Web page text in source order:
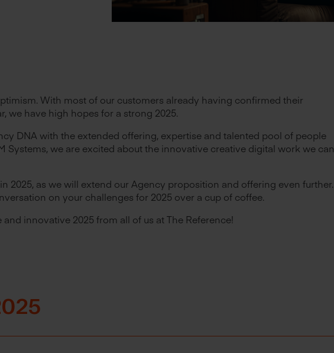
With most of our customers already having confirmed their
we have high hopes for a strong 2025.
DNA with the extended offering, expertise and talented pool of people
Systems, we are excited about the innovative creative digital work we can
2025, as we will extend our Agency proposition and offering even further.
on your challenges for 2025 over a cup of coffee.
innovative 2025 from all of us at The Reference!